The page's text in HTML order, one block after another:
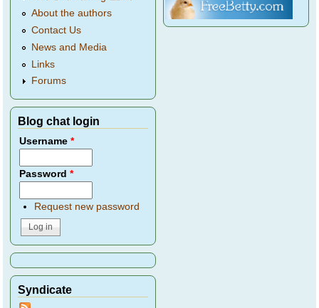
About the authors
Contact Us
News and Media
Links
Forums
Blog chat login
Username*
Password*
Request new password
Syndicate